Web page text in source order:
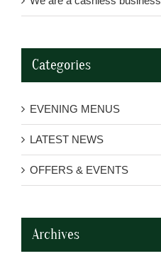
Categories
EVENING MENUS
LATEST NEWS
OFFERS & EVENTS
Archives